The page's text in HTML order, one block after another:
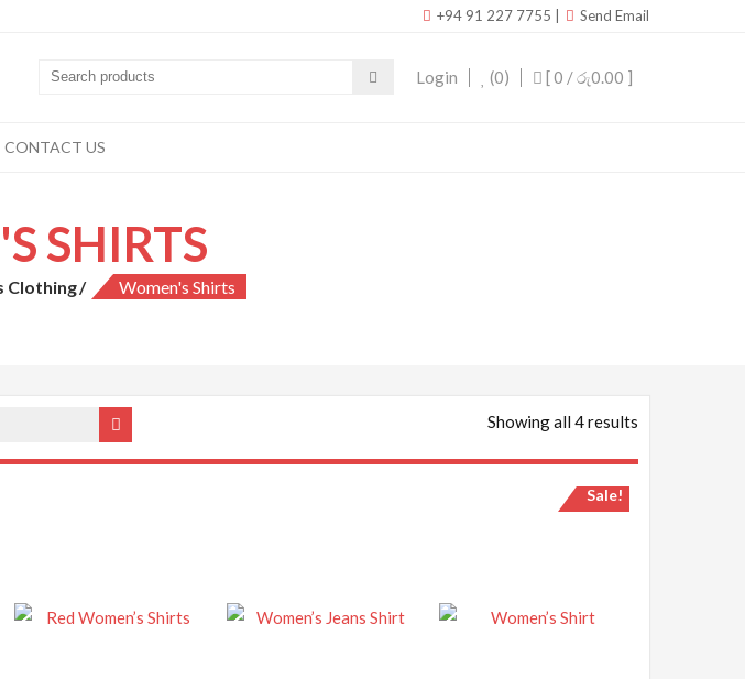
+94 91 227 7755 Send Email
[ 0 /රු0.00 ]
(0)
Login
CONTACT US
SHIRTS
Clothing Women's Shirts
Showing all 4 results
Sale!